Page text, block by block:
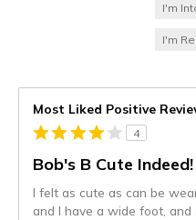
I'm
I'm
Most Liked Positive
4
Bob's B Cute Indeed!
I felt as cute as can be
and I have a wide foot,